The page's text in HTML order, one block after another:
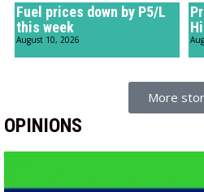
Fuel prices down by P5/L
this week
August 10, 2026
More
OPINIONS